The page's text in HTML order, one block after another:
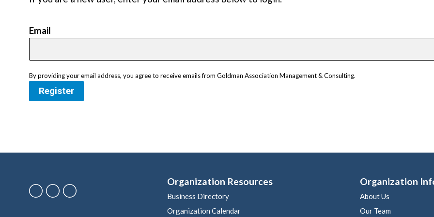
Email
By providing your email address, you agree to receive emails from Goldman Association Management & Consulting.
Register
Organization Resources
Business Directory
Organization Calendar
Organization
About Us
Our Team